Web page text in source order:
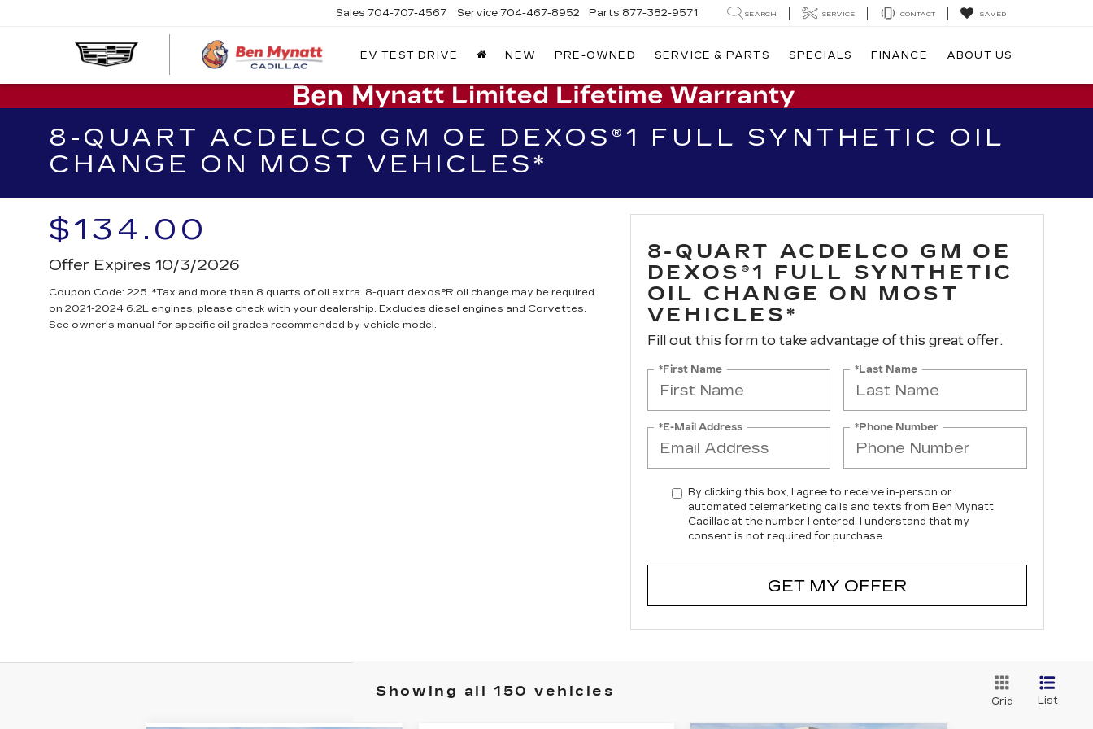
Sales 704-707-4567 Service 704-467-8952 Parts 877-382-9571 SEARCH SERVICE CONTACT SAVED
EV TEST DRIVE NEW PRE-OWNED SERVICE & PARTS SPECIALS FINANCE ABOUT US
8-QUART ACDELCO GM OE DEXOS®1 FULL SYNTHETIC OIL
CHANGE ON MOST VEHICLES*
$134.00
Offer Expires 10/3/2026
Coupon Code: 225. *Tax and more than 8 quarts of oil extra. 8-quart dexos®R oil change may be required
on 2021-2024 6.2L engines, please check with your dealership. Excludes diesel engines and Corvettes.
See owner's manual for specific oil grades recommended by vehicle model.
8-QUART ACDELCO GM OE
DEXOS®1 FULL SYNTHETIC
OIL CHANGE ON MOST
VEHICLES*
Fill out this form to take advantage of this great offer.
*First Name *Last Name
*E-Mail Address *Phone Number
By clicking this box, I agree to receive in-person or
automated telemarketing calls and texts from Ben Mynatt
Cadillac at the number I entered. I understand that my
consent is not required for purchase.
GET MY OFFER
Showing all 150 vehicles
Grid List